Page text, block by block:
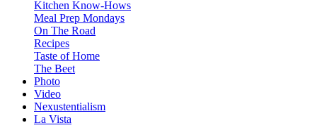
Kitchen Know-Hows
Meal Prep Mondays
On The Road
Recipes
Taste of Home
The Beet
Photo
Video
Nexustentialism
La Vista